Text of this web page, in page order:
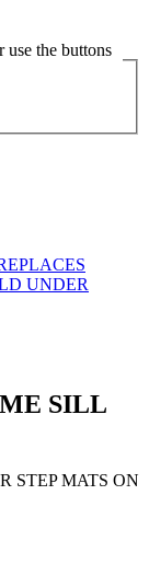
use the buttons
UNDER
SILL
STEP MATS ON